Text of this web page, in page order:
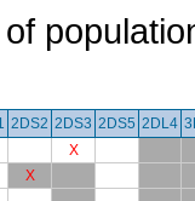
2DS2 2DS3 2DS5 2DL4
X
X